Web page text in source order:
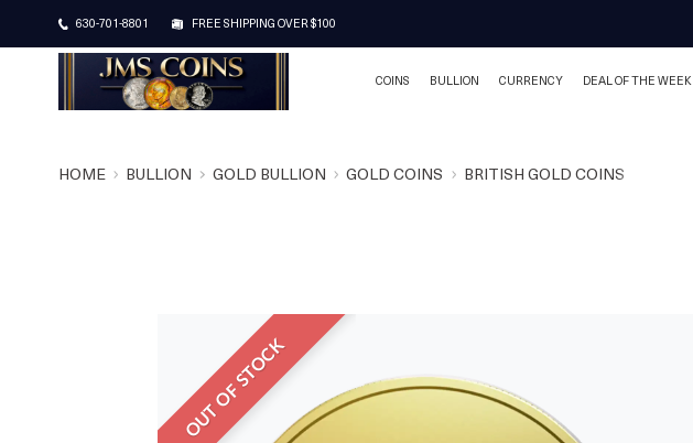
630-701-8801 FREE SHIPPING OVER $100
COINS BULLION CURRENCY DEAL OF THE WEEK
HOME BULLION GOLD BULLION GOLD COINS BRITISH GOLD COINS
OUT OF STOCK